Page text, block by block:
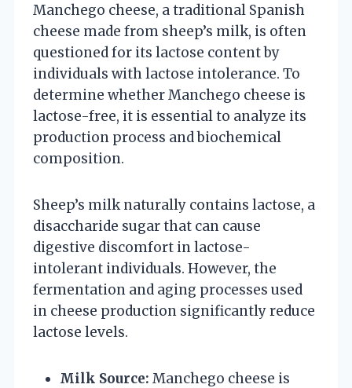
Manchego cheese, a traditional Spanish
cheese made from sheep’s milk, is often
questioned for its lactose content by
individuals with lactose intolerance. To
determine whether Manchego cheese is
lactose-free, it is essential to analyze its
production process and biochemical
composition.
Sheep’s milk naturally contains lactose, a
disaccharide sugar that can cause
digestive discomfort in lactose-
intolerant individuals. However, the
fermentation and aging processes used
in cheese production significantly reduce
lactose levels.
Milk Source: Manchego cheese is